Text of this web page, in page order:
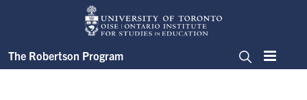
Skip to main content
The Robertson Program
SearchMenu